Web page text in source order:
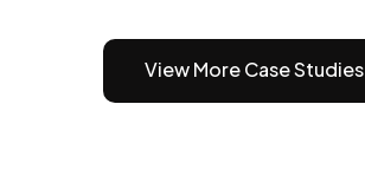
View More Case Studies